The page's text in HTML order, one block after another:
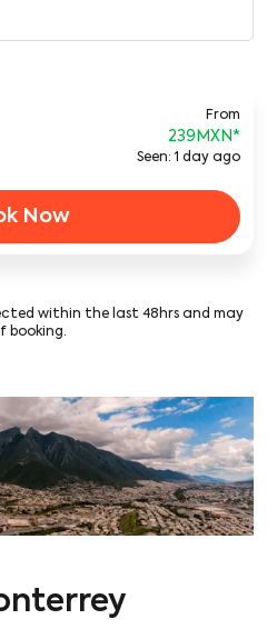
From
239MXN*
Seen: 1 day ago
Now
within the last 48hrs and may
booking.